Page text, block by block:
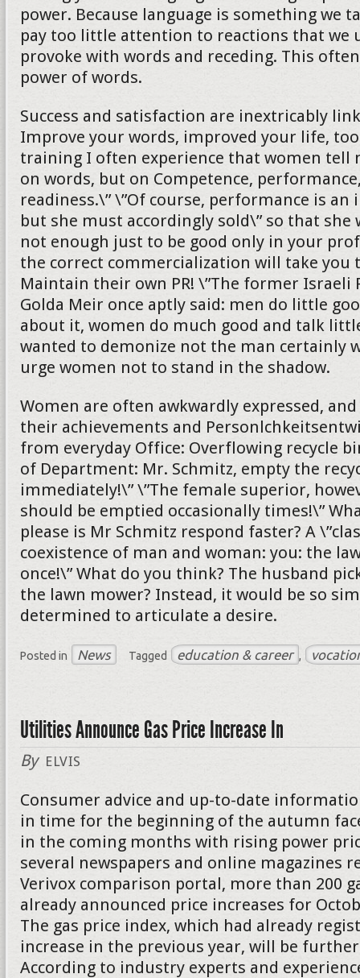
power. Because language is something we
pay too little attention to reactions that we
provoke with words and receding. This
power of words.
Success and satisfaction are inextricably
Improve your words, improved your life,
training I often experience that women tell
on words, but on Competence,
readiness.\” \”Of course, performance is
but she must accordingly sold\” so that she
not enough just to be good only in your
the correct commercialization will take you
Maintain their own PR! \”The former
Golda Meir once aptly said: men do little
about it, women do much good and talk
wanted to demonize not the man certainly
urge women not to stand in the shadow.
Women are often awkwardly expressed,
their achievements and
from everyday Office: Overflowing recycle
of Department: Mr. Schmitz, empty the
immediately!\” \”The female superior,
should be emptied occasionally times!\”
please is Mr Schmitz respond faster? A
coexistence of man and woman: you: the
once!\” What do you think? The husband
the lawn mower? Instead, it would be so
determined to articulate a desire.
Posted in News Tagged education & career ,
Utilities Announce Gas Price Increase In
By ELVIS
Consumer advice and up-to-date
in time for the beginning of the autumn
in the coming months with rising power
several newspapers and online magazines
Verivox comparison portal, more than 200
already announced price increases for
The gas price index, which had already
increase in the previous year, will be
According to industry experts and